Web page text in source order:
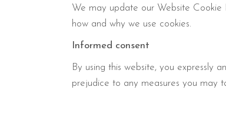
We may update our Website
how and why we use cookies.
Informed consent
By using this website, you expressly
prejudice to any measures you may